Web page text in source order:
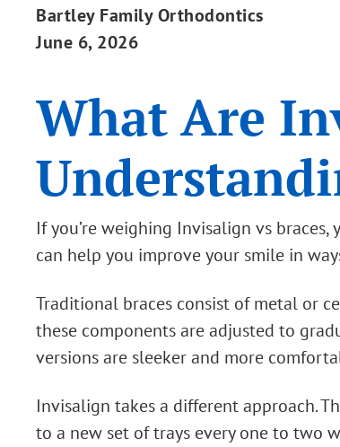
Bartley Family Orthodontics
June 6, 2026
What Are
If you’re weighing Invisalign vs
can help you improve your smile in
Traditional braces consist of metal or
these components are adjusted to
versions are sleeker and more
Invisalign takes a different approach.
to a new set of trays every one to two